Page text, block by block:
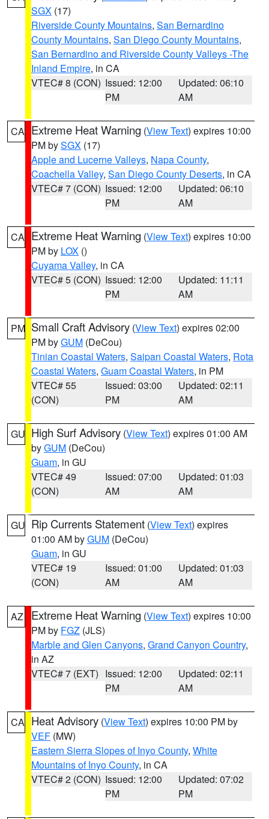
SGX (17)
Riverside County Mountains, San Bernardino
County Mountains, San Diego County Mountains,
San Bernardino and Riverside County Valleys -The
Inland Empire, in CA
VTEC# 8 (CON) Issued: 12:00
PM
Updated: 06:10
AM
CA Extreme Heat Warning (View Text) expires 10:00
PM bySGX (17)
Apple and Lucerne Valleys, Napa County,
Coachella Valley, San Diego County Deserts, in CA
VTEC# 7 (CON) Issued: 12:00
PM
Updated: 06:10
AM
CA Extreme Heat Warning (View Text) expires 10:00
PM by LOX ()
Cuyama Valley, in CA
VTEC# 5 (CON) Issued: 12:00
PM
Updated: 11:11
AM
PM Small Craft Advisory (View Text) expires 02:00
PM byGUM (DeCou)
Tinian Coastal Waters, Saipan Coastal Waters, Rota
Coastal Waters, Guam Coastal Waters, in PM
VTEC# 55
(CON)
Issued: 03:00
PM
Updated: 02:11
AM
GU High Surf Advisory (View Text) expires 01:00 AM
byGUM (DeCou)
Guam, in GU
VTEC# 49
(CON)
Issued: 07:00
AM
Updated: 01:03
AM
GU Rip Currents Statement (View Text) expires
01:00 AM byGUM (DeCou)
Guam, in GU
VTEC# 19
(CON)
Issued: 01:00
AM
Updated: 01:03
AM
AZ Extreme Heat Warning (View Text) expires 10:00
PM by FGZ (JLS)
Marble and Glen Canyons, Grand Canyon Country,
in AZ
VTEC# 7 (EXT) Issued: 12:00
PM
Updated: 02:11
AM
CA Heat Advisory (View Text) expires 10:00 PM by
VEF (MW)
Eastern Sierra Slopes of Inyo County, White
Mountains of Inyo County, in CA
VTEC# 2 (CON) Issued: 12:00
PM
Updated: 07:02
PM